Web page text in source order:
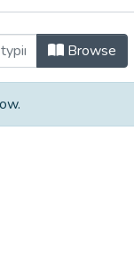
दिशा : मेBrowse